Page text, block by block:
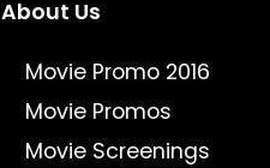
About Us
Movie Promo 2016
Movie Promos
Movie Screenings